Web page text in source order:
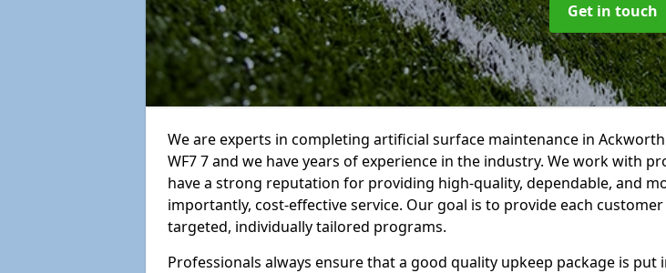
Get in touch
We are experts in completing artificial surface maintenance in
WF7 7 and we have years of experience in the industry. We work with
have a strong reputation for providing high-quality, dependable, and
importantly, cost-effective service. Our goal is to provide each
targeted, individually tailored programs.
Professionals always ensure that a good quality upkeep package is put